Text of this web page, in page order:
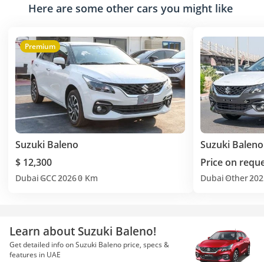
Here are some other cars you might like
Premium
Suzuki Baleno
$ 12,300
Dubai GCC20260 Km
Suzuki Baleno
Price on
Dubai Other
Learn about Suzuki Baleno!
Get detailed info on Suzuki Baleno price, specs &
features in UAE